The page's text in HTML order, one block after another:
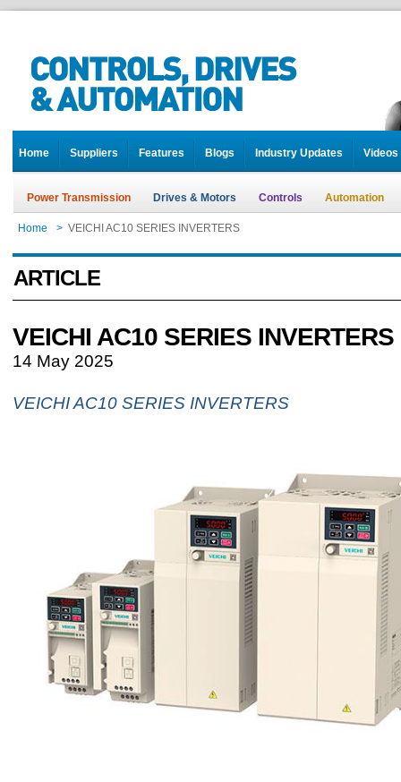
Home Suppliers Features Blogs Industry Updates Videos
Power Transmission Drives & Motors Controls Automation
Home > VEICHI AC10 SERIES INVERTERS
ARTICLE
VEICHI AC10 SERIES INVERTERS
14 May 2025
VEICHI AC10 SERIES INVERTERS